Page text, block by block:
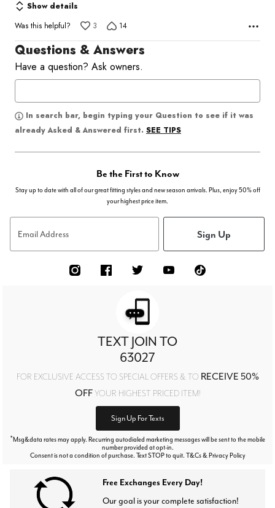
Show details
Was this helpful?
3 14
Questions & Answers
Have a question? Ask owners.
In search bar, begin typing your Question to see if it was
already Asked & Answered first. SEE TIPS
Be the First to Know
Stay up to date with all of our great fitting styles and new season arrivals. Plus, enjoy 50% off
your highest price item.
Email Address Sign Up
TEXT JOIN TO
63027
FOR EXCLUSIVE ACCESS TO SPECIAL OFFERS & TO RECEIVE 50%
OFFYOUR HIGHEST PRICED ITEM!
Sign Up For Texts
*Msg&data rates may apply. Recurring autodialed marketing messages will be sent to the mobile
number provided at opt-in.
Consent is not a condition of purchase. Text STOP to quit. T&Cs & Privacy Policy
Free Exchanges Every Day!
Our goal is your complete satisfaction!